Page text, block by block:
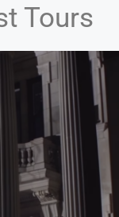
Tours